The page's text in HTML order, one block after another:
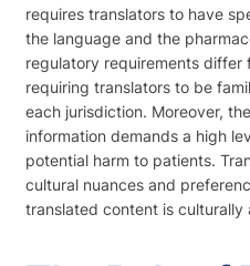
requires translators to have
the language and the
regulatory requirements differ
requiring translators to be
each jurisdiction. Moreover,
information demands a high
potential harm to patients.
cultural nuances and
translated content is